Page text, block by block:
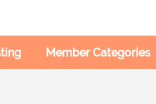
Member Categories